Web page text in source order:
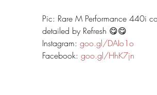
Pic: Rare M Performance 440i
detailed by Refresh 😋😋
Instagram: goo.gl/DAIo1o
Facebook: goo.gl/HhK7jn